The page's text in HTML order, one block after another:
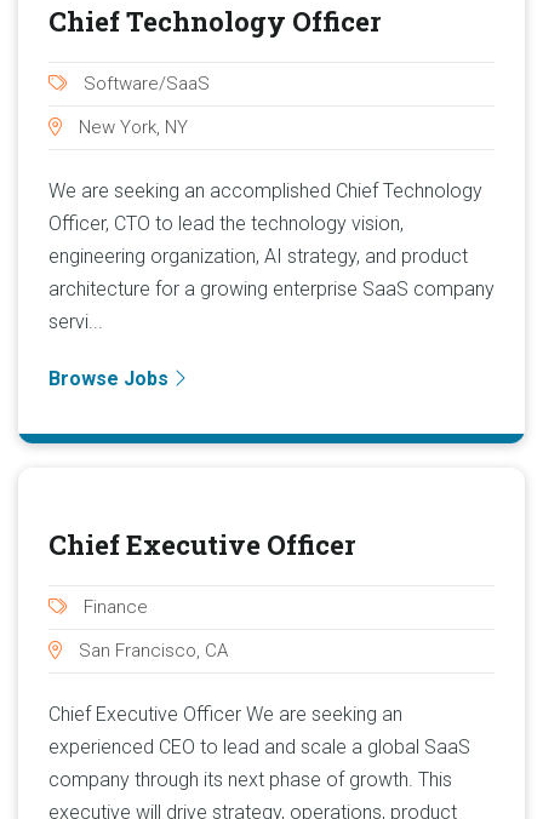
Chief Technology Officer
Software/SaaS
New York, NY
We are seeking an accomplished Chief Technology
Officer, CTO to lead the technology vision,
engineering organization, AI strategy, and product
architecture for a growing enterprise SaaS company
servi...
Browse Jobs
Chief Executive Officer
Finance
San Francisco, CA
Chief Executive Officer We are seeking an
experienced CEO to lead and scale a global SaaS
company through its next phase of growth. This
executive will drive strategy, operations, product